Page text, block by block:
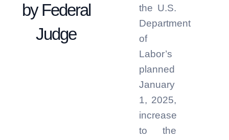
by Federal
Judge
the U.S.
Department
of
Labor’s
planned
January
1, 2025,
increase
to the